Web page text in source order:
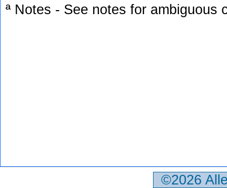
ª Notes - See notes for ambiguous
©2026